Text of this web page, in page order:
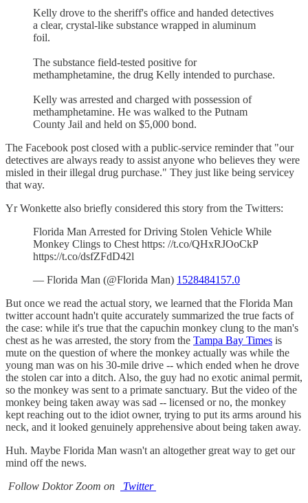
Kelly drove to the sheriff's office and handed detectives
a clear, crystal-like substance wrapped in aluminum
foil.
The substance field-tested positive for
methamphetamine, the drug Kelly intended to purchase.
Kelly was arrested and charged with possession of
methamphetamine. He was walked to the Putnam
County Jail and held on $5,000 bond.
The Facebook post closed with a public-service reminder that "our
detectives are always ready to assist anyone who believes they were
misled in their illegal drug purchase." They just like being servicey
that way.
Yr Wonkette also briefly considered this story from the Twitters:
Florida Man Arrested for Driving Stolen Vehicle While
Monkey Clings to Chest https: //t.co/QHxRJOoCkP
https://t.co/dsfZFdD42l
— Florida Man (@Florida Man) 1528484157.0
But once we read the actual story, we learned that the Florida Man
twitter account hadn't quite accurately summarized the true facts of
the case: while it's true that the capuchin monkey clung to the man's
chest as he was arrested, the story from the Tampa Bay Times is
mute on the question of where the monkey actually was while the
young man was on his 30-mile drive -- which ended when he drove
the stolen car into a ditch. Also, the guy had no exotic animal permit,
so the monkey was sent to a primate sanctuary. But the video of the
monkey being taken away was sad -- licensed or no, the monkey
kept reaching out to the idiot owner, trying to put its arms around his
neck, and it looked genuinely apprehensive about being taken away.
Huh. Maybe Florida Man wasn't an altogether great way to get our
mind off the news.
Follow Doktor Zoom on
Twitter